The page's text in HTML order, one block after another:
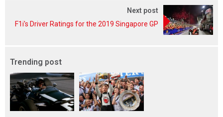
Next post
F1i's Driver Ratings for the 2019 Singapore GP
Trending post